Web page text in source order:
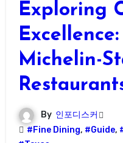
Exploring
Michelin-
By 인포디스커
#Fine Dining, #Guide,